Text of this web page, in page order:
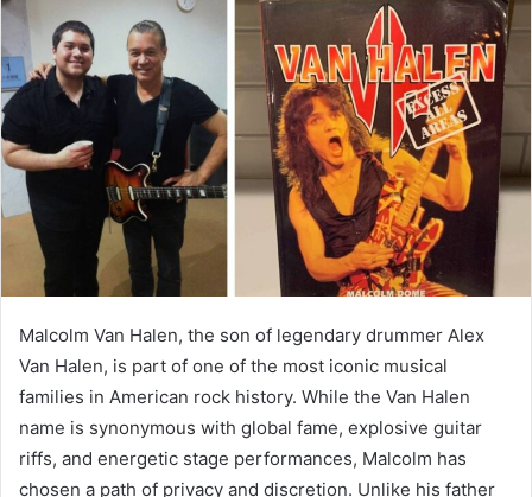
Malcolm Van Halen, the son of legendary drummer Alex
Van Halen, is part of one of the most iconic musical
families in American rock history. While the Van Halen
name is synonymous with global fame, explosive guitar
riffs, and energetic stage performances, Malcolm has
chosen a path of privacy and discretion. Unlike his father